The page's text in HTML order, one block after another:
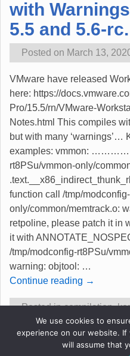
with
5.5 and 5.6-rc.
Posted on March 13,
VMware have released
here: https://
Pro/15.5/rn/VMware-
Notes.html This compiles
but with many ‘warnings’…
examples: vmmon:
rt8PSu/vmmon-only/
function call /tmp/
only/common/memtrack.o:
retpoline, please patch it in
it with
/tmp/modconfig-rt8PSu/
warning: objtool: …
Continue reading →
Posted in compilation,
Tagged 15.5.2,compiles
5.6-rc,new version,
We use cookies to
experience on our website.
will assume that